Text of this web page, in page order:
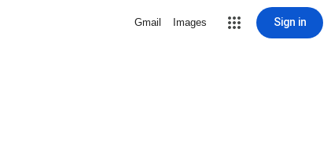
Gmail Images Sign in